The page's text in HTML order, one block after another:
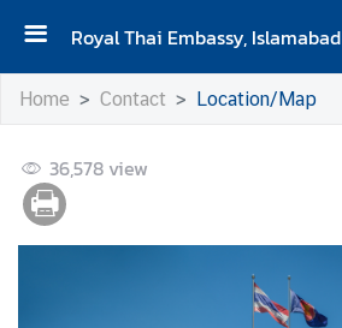
Royal Thai Embassy, Islamabad
H
o
e
A
b
Home Contact Location/Map
36,578 view